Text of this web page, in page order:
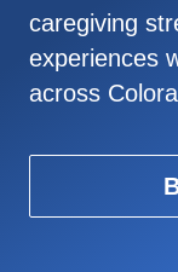
caregiving
experiences
across